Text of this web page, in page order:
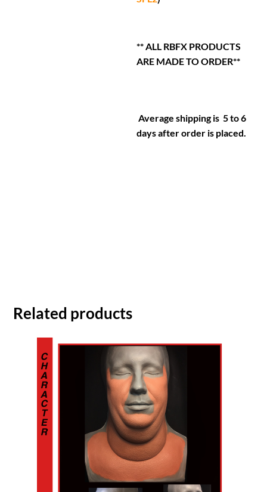
** ALL RBFX PRODUCTS
ARE MADE TO ORDER**
Average shipping is 5 to 6
days after order is placed.
Related products